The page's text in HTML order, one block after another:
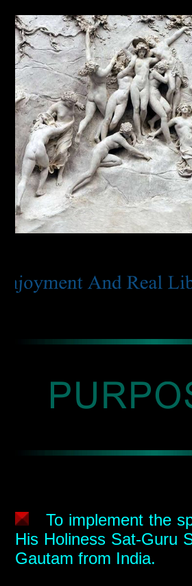
To implement the
His Holiness Sat-Guru
Gautam from India.